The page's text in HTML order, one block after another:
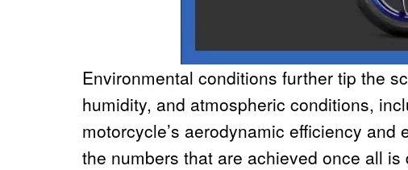
Environmental conditions further tip the
humidity, and atmospheric conditions,
motorcycle’s aerodynamic efficiency
the numbers that are achieved once all is